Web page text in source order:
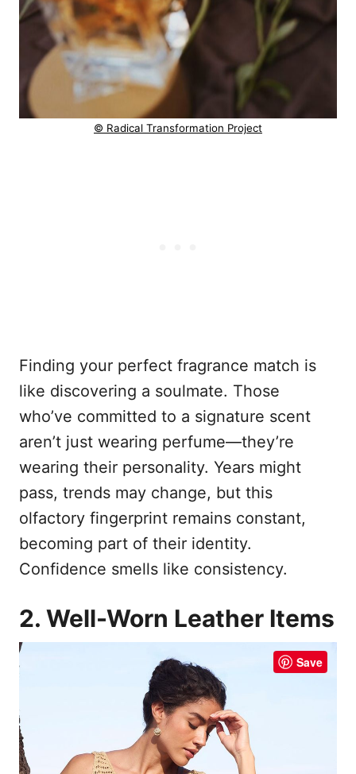
© Radical Transformation Project
Finding your perfect fragrance match is
like discovering a soulmate. Those
who’ve committed to a signature scent
aren’t just wearing perfume—they’re
wearing their personality. Years might
pass, trends may change, but this
olfactory fingerprint remains constant,
becoming part of their identity.
Confidence smells like consistency.
2. Well-Worn Leather Items
Save